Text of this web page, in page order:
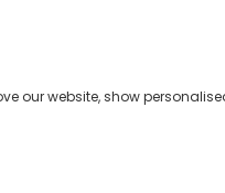
our website, show